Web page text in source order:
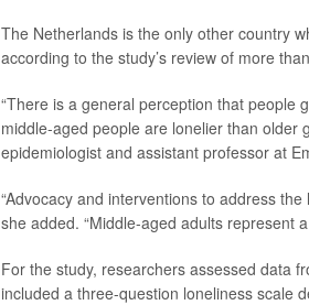
The Netherlands is the only other country
according to the study’s review of more
“There is a general perception that people
middle-aged people are lonelier than older
epidemiologist and assistant professor at
“Advocacy and interventions to address
she added. “Middle-aged adults represent
For the study, researchers assessed data
included a three-question loneliness scale